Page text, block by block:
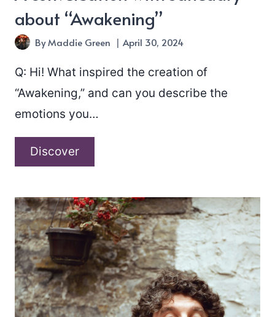
about “Awakening”
ByMaddie Green April 30, 2024
Q: Hi! What inspired the creation of
“Awakening,” and can you describe the
emotions you…
DiscoverA
Janeuary
about
“Awakening”